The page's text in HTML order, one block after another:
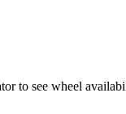
to see wheel